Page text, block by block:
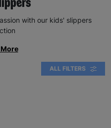
with our kids' slippers
More
ALL FILTERS